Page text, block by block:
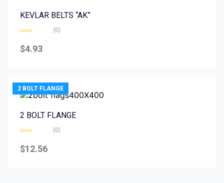
KEVLAR BELTS “AK”
0
out
(0)
$4.93
2 BOLT FLANGE
2 BOLT FLANGE
0
out
(0)
$12.56